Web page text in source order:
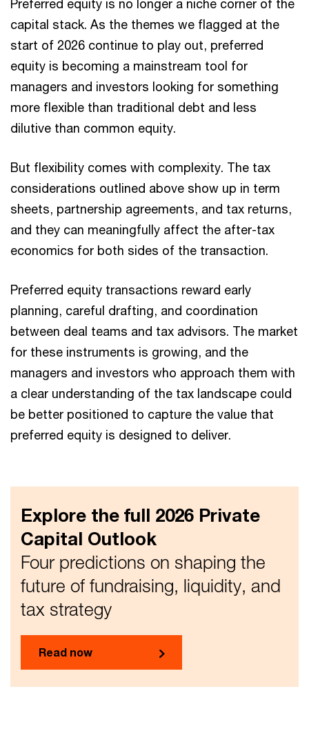
Preferred equity is no longer a niche corner of the
capital stack. As the themes we flagged at the
start of 2026 continue to play out, preferred
equity is becoming a mainstream tool for
managers and investors looking for something
more flexible than traditional debt and less
dilutive than common equity.
But flexibility comes with complexity. The tax
considerations outlined above show up in term
sheets, partnership agreements, and tax returns,
and they can meaningfully affect the after-tax
economics for both sides of the transaction.
Preferred equity transactions reward early
planning, careful drafting, and coordination
between deal teams and tax advisors. The market
for these instruments is growing, and the
managers and investors who approach them with
a clear understanding of the tax landscape could
be better positioned to capture the value that
preferred equity is designed to deliver.
Explore the full 2026 Private
Capital Outlook
Four predictions on shaping the
future of fundraising, liquidity, and
tax strategy
Read now